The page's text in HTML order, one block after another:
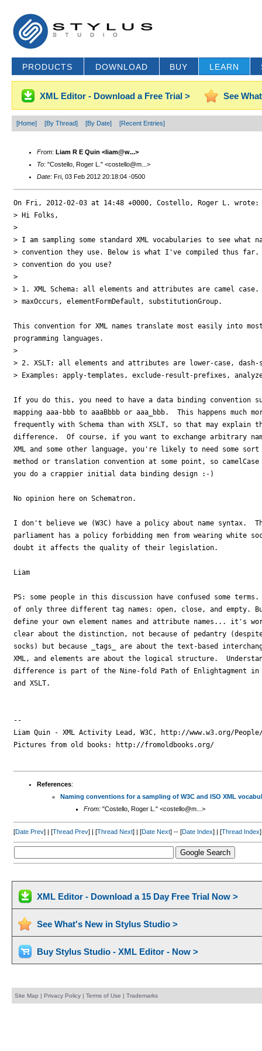
PRODUCTS DOWNLOAD BUY LEARN
XML Editor - Download a Free Trial > See
[Home] [By Thread] [By Date] [Recent Entries]
From: Liam R E Quin <liam@w...>
To: "Costello, Roger L." <costello@m...>
Date: Fri, 03 Feb 2012 20:18:04 -0500
On Fri, 2012-02-03 at 14:48 +0000, Costello, Roger L. wrote:
> Hi Folks,
>
> I am sampling some standard XML vocabularies to see what
> convention they use. Below is what I've compiled thus far.
> convention do you use?
>
> 1. XML Schema: all elements and attributes are camel case.
> maxOccurs, elementFormDefault, substitutionGroup.
This convention for XML names translate most easily into most
programming languages.
>
> 2. XSLT: all elements and attributes are lower-case, dash-
> Examples: apply-templates, exclude-result-prefixes,
If you do this, you need to have a data binding convention
mapping aaa-bbb to aaaBbbb or aaa_bbb.  This happens much
frequently with Schema than with XSLT, so that may explain
difference.  Of course, if you want to exchange arbitrary
XML and some other language, you're likely to need some
method or translation convention at some point, so
you do a crappier initial data binding design :-)
No opinion here on Schematron.
I don't believe we (W3C) have a policy about name syntax.
parliament has a policy forbidding men from wearing white
doubt it affects the quality of their legislation.
Liam
PS: some people in this discussion have confused some terms.
of only three different tag names: open, close, and empty.
define your own element names and attribute names... it's
clear about the distinction, not because of pedantry
socks) but because _tags_ are about the text-based
XML, and elements are about the logical structure.
difference is part of the Nine-fold Path of Enlightagment in
and XSLT.
--
Liam Quin - XML Activity Lead, W3C, http://www.w3.org/
Pictures from old books: http://fromoldbooks.org/
References:
Naming conventions for a sampling of W3C and ISO XML
From:"Costello, Roger L." <costello@m...>
[Date Prev] | [Thread Prev] | [Thread Next] | [Date Next] -- [Date Index] | [Thread Index]
XML Editor - Download a 15 Day Free Trial Now >
See What's New in Stylus Studio >
Buy Stylus Studio - XML Editor - Now >
Site Map | Privacy Policy| Terms of Use | Trademarks